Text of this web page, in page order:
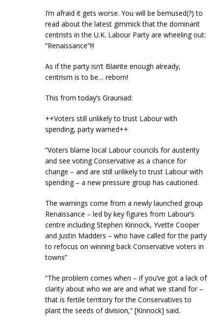
I’m afraid it gets worse. You will be bemused(?) to
read about the latest gimmick that the dominant
centrists in the U.K. Labour Party are wheeling out:
“Renaissance”!!!
As if the party isn’t Blairite enough already,
centrism is to be… reborn!
This from today’s Grauniad:
++Voters still unlikely to trust Labour with
spending, party warned++
“Voters blame local Labour councils for austerity
and see voting Conservative as a chance for
change – and are still unlikely to trust Labour with
spending – a new pressure group has cautioned.
The warnings come from a newly launched group
Renaissance – led by key figures from Labour’s
centre including Stephen Kinnock, Yvette Cooper
and Justin Madders – who have called for the party
to refocus on winning back Conservative voters in
towns”
“The problem comes when – if you’ve got a lack of
clarity about who we are and what we stand for –
that is fertile territory for the Conservatives to
plant the seeds of division,” [Kinnock] said.